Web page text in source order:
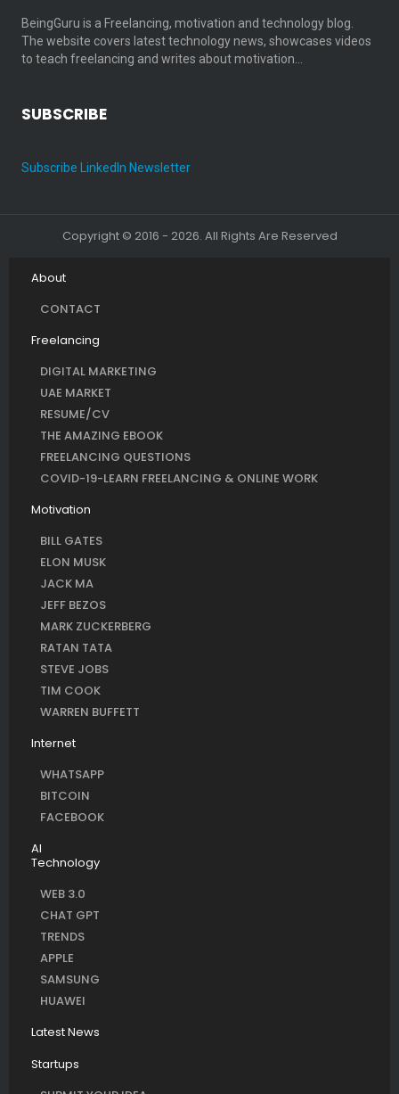
BeingGuru is a Freelancing, motivation and technology blog.
The website covers latest technology news, showcases videos
to teach freelancing and writes about motivation…
SUBSCRIBE
Subscribe LinkedIn Newsletter
Copyright © 2016 - 2026. All Rights Are Reserved
About
CONTACT
Freelancing
DIGITAL MARKETING
UAE MARKET
RESUME/CV
THE AMAZING EBOOK
FREELANCING QUESTIONS
COVID-19-LEARN FREELANCING & ONLINE WORK
Motivation
BILL GATES
ELON MUSK
JACK MA
JEFF BEZOS
MARK ZUCKERBERG
RATAN TATA
STEVE JOBS
TIM COOK
WARREN BUFFETT
Internet
WHATSAPP
BITCOIN
FACEBOOK
AI
Technology
WEB 3.0
CHAT GPT
TRENDS
APPLE
SAMSUNG
HUAWEI
Latest News
Startups